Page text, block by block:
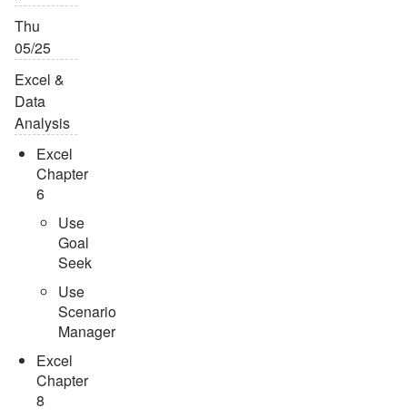
Thu
05/25
Excel &
Data
Analysis
Excel
Chapter
6
Use
Goal
Seek
Use
Scenario
Manager
Excel
Chapter
8